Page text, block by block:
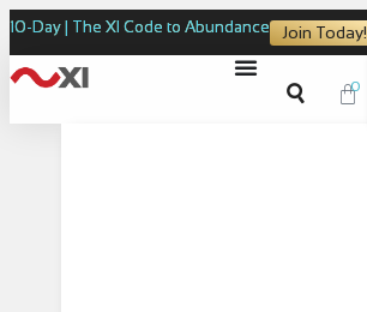
10-Day | The XI Code to Abundance Join Today!
0